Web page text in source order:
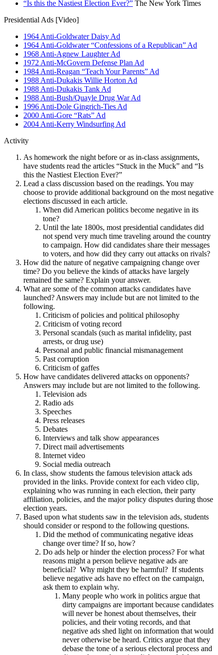
“Is this the Nastiest Election Ever?” The New York Times
Presidential Ads [Video]
1964 Anti-Goldwater Daisy Ad
1964 Anti-Goldwater “Confessions of a Republican” Ad
1968 Anti-Agnew Laughter Ad
1972 Anti-McGovern Defense Plan Ad
1984 Anti-Reagan “Teach Your Parents” Ad
1988 Anti-Dukakis Willie Horton Ad
1988 Anti-Dukakis Tank Ad
1988 Anti-Bush/Quayle Drug War Ad
1996 Anti-Dole Gingrich-Ties Ad
2000 Anti-Gore “Rats” Ad
2004 Anti-Kerry Windsurfing Ad
Activity
As homework the night before or as in-class assignments,
have students read the articles “Stuck in the Muck” and “Is
this the Nastiest Election Ever?”
Lead a class discussion based on the readings. You may
choose to provide additional background on the most negative
elections discussed in each article.
When did American politics become negative in its
tone?
Until the late 1800s, most presidential candidates did
not spend very much time traveling around the country
to campaign. How did candidates share their messages
to voters, and how did they carry out attacks on rivals?
How did the nature of negative campaigning change over
time? Do you believe the kinds of attacks have largely
remained the same? Explain your answer.
What are some of the common attacks candidates have
launched? Answers may include but are not limited to the
following.
Criticism of policies and political philosophy
Criticism of voting record
Personal scandals (such as marital infidelity, past
arrests, or drug use)
Personal and public financial mismanagement
Past corruption
Criticism of gaffes
How have candidates delivered attacks on opponents?
Answers may include but are not limited to the following.
Television ads
Radio ads
Speeches
Press releases
Debates
Interviews and talk show appearances
Direct mail advertisements
Internet video
Social media outreach
In class, show students the famous television attack ads
provided in the links. Provide context for each video clip,
explaining who was running in each election, their party
affiliation, policies, and the major policy disputes during those
election years.
Based upon what students saw in the television ads, students
should consider or respond to the following questions.
Did the method of communicating negative ideas
change over time? If so, how?
Do ads help or hinder the election process? For what
reasons might a person believe negative ads are
beneficial? Why might they be harmful? If students
believe negative ads have no effect on the campaign,
ask them to explain why.
Many people who work in politics argue that
dirty campaigns are important because candidates
will never be honest about themselves, their
policies, and their voting records, and that
negative ads shed light on information that would
never otherwise be heard. Critics argue that they
debase the tone of a serious electoral process and